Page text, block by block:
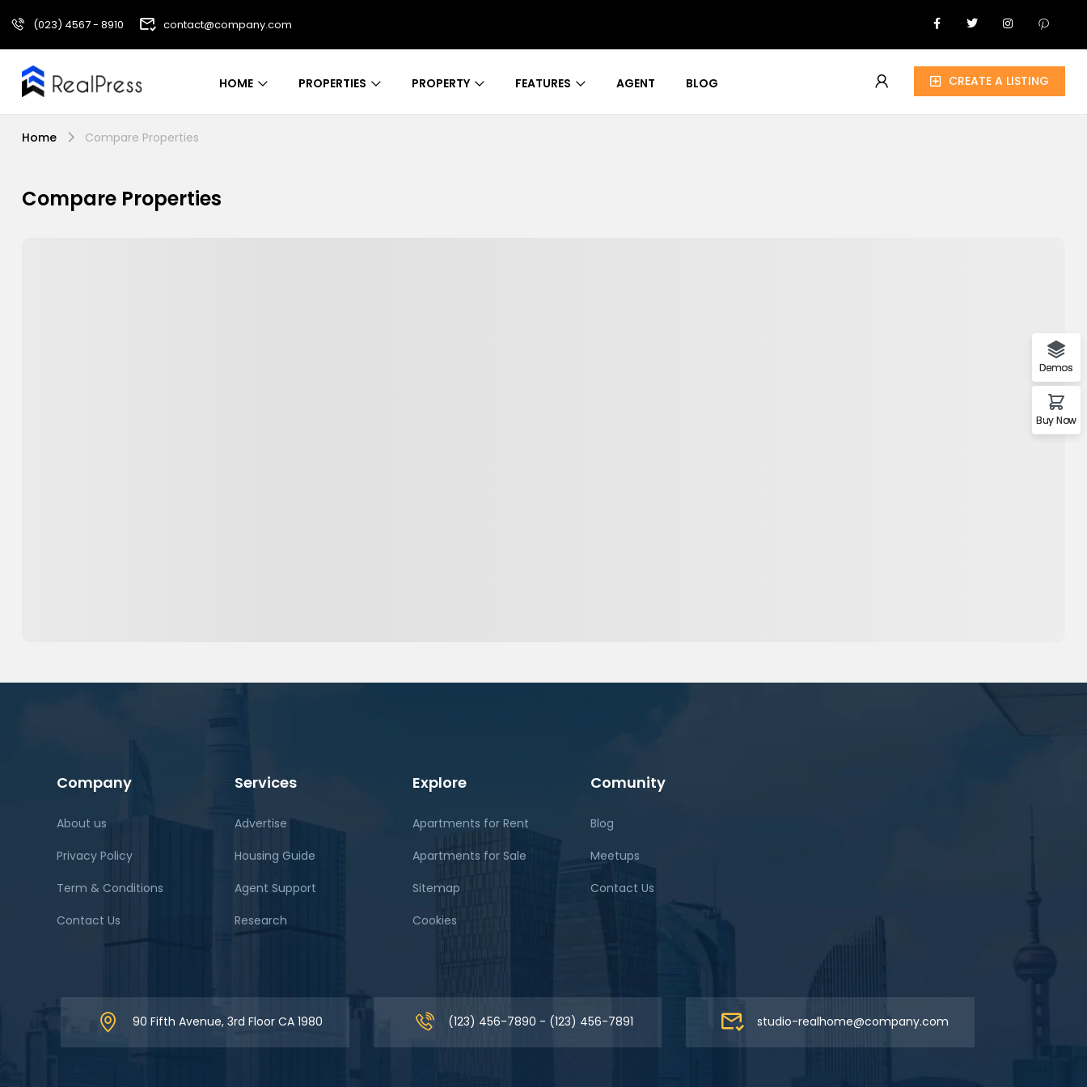
(023) 4567 - 8910 contact@company.com
HOME PROPERTIES PROPERTY FEATURES AGENT BLOG CREATE A LISTING
Home Compare Properties
Compare Properties
Company
About us
Privacy Policy
Term & Conditions
Contact Us
Services
Advertise
Housing Guide
Agent Support
Research
Explore
Apartments for Rent
Apartments for Sale
Sitemap
Cookies
Comunity
Blog
Meetups
Contact Us
90 Fifth Avenue, 3rd Floor CA 1980 (123) 456-7890 - (123) 456-7891 studio-realhome@company.com
Demos
Buy Now